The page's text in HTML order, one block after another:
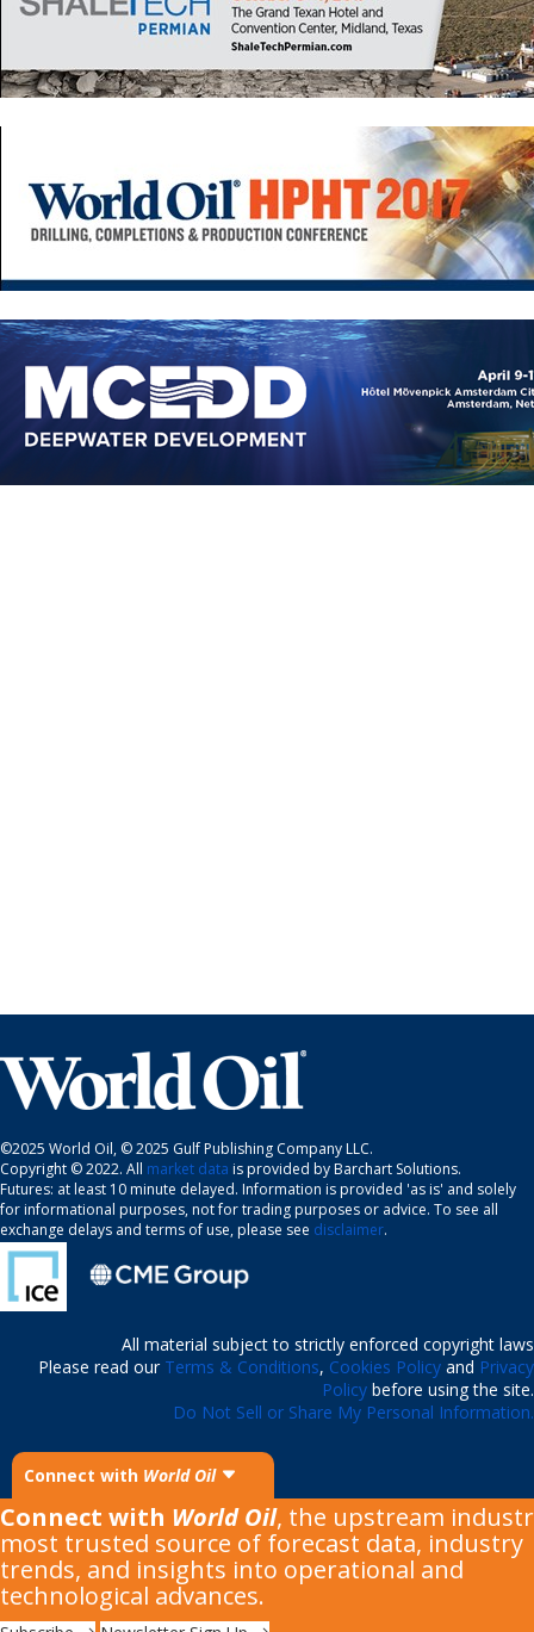
South America
Eastern Mediterranean
Russia & FSU
Far East
South Asia
South Pacific
Australasia
©2025 World Oil, © 2025 Gulf Publishing Company LLC.
Copyright © 2022. All market data is provided by Barchart Solutions.
Futures: at least 10 minute delayed. Information is provided 'as is' and solely
for informational purposes, not for trading purposes or advice. To see all
exchange delays and terms of use, please see disclaimer.
All material subject to strictly enforced copyright laws
Please read our Terms & Conditions, Cookies Policy and Privacy
Policy before using the site.
Do Not Sell or Share My Personal Information.
Connect with World Oil
Connect with World Oil, the upstream
most trusted source of forecast data, industry
trends, and insights into operational and
technological advances.